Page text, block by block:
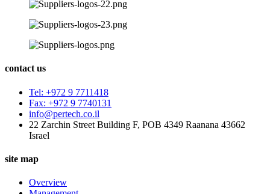
contact us
Tel: +972 9 7711418
Fax: +972 9 7740131
info@pertech.co.il
22 Zarchin Street Building F, POB 4349 Raanana 43662
Israel
site map
Overview